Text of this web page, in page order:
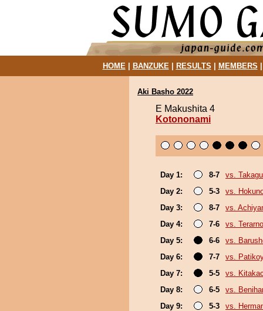
HOME| BANZUKE| RESULTS MEMBERS
Aki Basho 2022
E Makushita 4
Kotononami
Day 1: 8-7
vs.
Day 2:
5-3
vs.
Day 3:
8-7
vs.
Day 4:
7-6
vs. Terarno
Day 5:
6-6
vs.
Day 6:
7-7
vs.
Day 7:
5-5
vs.
Day 8:
6-5
vs.
Day 9:
5-3
vs.